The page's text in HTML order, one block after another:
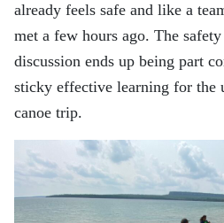
already feels safe and like a
met a few hours ago. The
discussion ends up being part
sticky effective learning for the
canoe trip.